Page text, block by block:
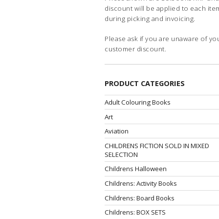
discount will be applied to each
during picking and invoicing.
Please ask if you are unaware of
customer discount.
PRODUCT CATEGORIES
Adult Colouring Books
Art
Aviation
CHILDRENS FICTION SOLD IN MIXED
SELECTION
Childrens Halloween
Childrens: Activity Books
Childrens: Board Books
Childrens: BOX SETS